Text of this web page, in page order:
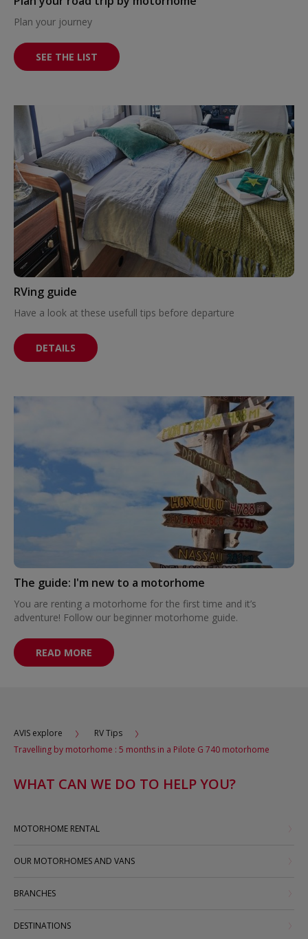
Plan your journey
SEE THE LIST
RVing guide
Have a look at these usefull tips before departure
DETAILS
The guide: I'm new to a motorhome
You are renting a motorhome for the first time and it’s
adventure! Follow our beginner motorhome guide.
READ MORE
AVIS explore
RV Tips
Travelling by motorhome : 5 months in a Pilote G 740 motorhome
WHAT CAN WE DO TO HELP YOU?
MOTORHOME RENTAL
OUR MOTORHOMES AND VANS
BRANCHES
DESTINATIONS